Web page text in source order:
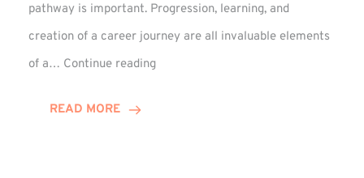
pathway is important. Progression, learning, and
creation of a career journey are all invaluable elements
of a… Continue reading
READ MORE